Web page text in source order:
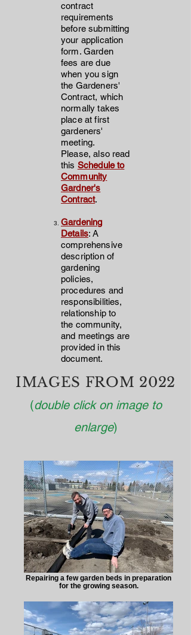
contract
requirements
before submitting
your application
form. Garden
fees are due
when you sign
the Gardeners'
Contract, which
normally takes
place at first
gardeners'
meeting.
Please, also read
this Schedule to
Community
Gardner's
Contract.
Gardening
Details: A
comprehensive
description of
gardening
policies,
procedures and
responsibilities,
relationship to
the community,
and meetings are
provided in this
document.
IMAGES FROM 2022
(double click on image to
enlarge)
Repairing a few garden beds in preparation
for the growing season.